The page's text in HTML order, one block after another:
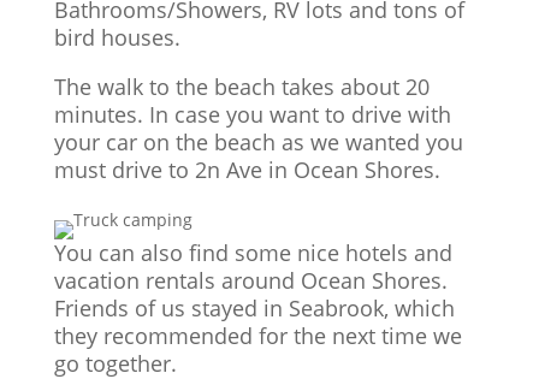
Bathrooms/Showers, RV lots and tons of
bird houses.
The walk to the beach takes about 20
minutes. In case you want to drive with
your car on the beach as we wanted you
must drive to 2n Ave in Ocean Shores.
You can also find some nice hotels and
vacation rentals around Ocean Shores.
Friends of us stayed in Seabrook, which
they recommended for the next time we
go together.